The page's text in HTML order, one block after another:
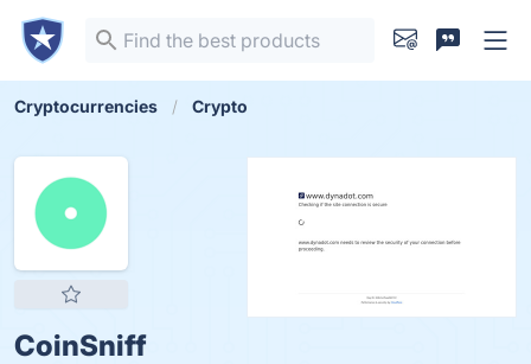
Cryptocurrencies Crypto
CoinSniff